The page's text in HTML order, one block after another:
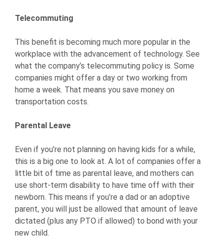
Telecommuting
This benefit is becoming much more popular in the
workplace with the advancement of technology. See
what the company’s telecommuting policy is. Some
companies might offer a day or two working from
home a week. That means you save money on
transportation costs.
Parental Leave
Even if you’re not planning on having kids for a while,
this is a big one to look at. A lot of companies offer a
little bit of time as parental leave, and mothers can
use short-term disability to have time off with their
newborn. This means if you’re a dad or an adoptive
parent, you will just be allowed that amount of leave
dictated (plus any PTO if allowed) to bond with your
new child.